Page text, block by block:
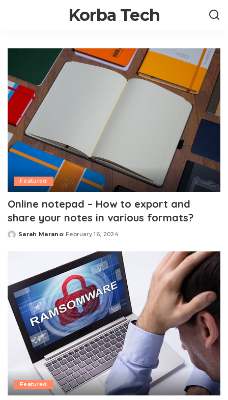
Korba Tech
Featured
Online notepad – How to export and
share your notes in various formats?
Posted
Sarah Marano February 16, 2024
Featured